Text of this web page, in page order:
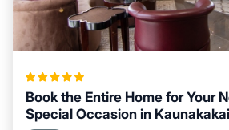
Book the Entire Home for Your
Special Occasion in